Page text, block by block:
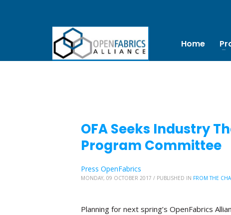
Home
OFA Seeks Industry
Program Committee
Press OpenFabrics
MONDAY, 09 OCTOBER 2017 / PUBLISHED IN FROM THE
Planning for next spring’s OpenFabrics